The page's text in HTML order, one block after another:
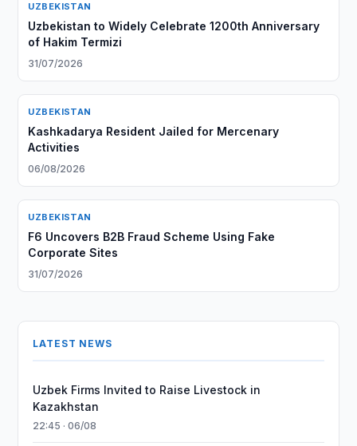
UZBEKISTAN
Uzbekistan to Widely Celebrate 1200th Anniversary
of Hakim Termizi
31/07/2026
UZBEKISTAN
Kashkadarya Resident Jailed for Mercenary
Activities
06/08/2026
UZBEKISTAN
F6 Uncovers B2B Fraud Scheme Using Fake
Corporate Sites
31/07/2026
LATEST NEWS
Uzbek Firms Invited to Raise Livestock in
Kazakhstan
22:45 · 06/08